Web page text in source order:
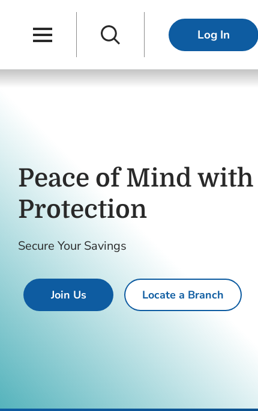
Skip to main content
Skip to navigation
Log In
Peace of Mind
Protection
Secure Your Savings
Join Us Locate a Branch